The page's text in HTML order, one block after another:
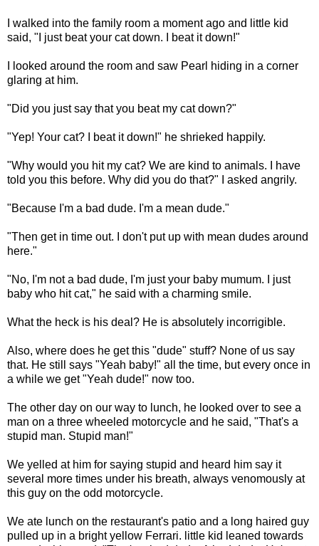
I walked into the family room a moment ago and little kid
said, "I just beat your cat down. I beat it down!"
I looked around the room and saw Pearl hiding in a corner
glaring at him.
"Did you just say that you beat my cat down?"
"Yep! Your cat? I beat it down!" he shrieked happily.
"Why would you hit my cat? We are kind to animals. I have
told you this before. Why did you do that?" I asked angrily.
"Because I'm a bad dude. I'm a mean dude."
"Then get in time out. I don't put up with mean dudes around
here."
"No, I'm not a bad dude, I'm just your baby mumum. I just
baby who hit cat," he said with a charming smile.
What the heck is his deal? He is absolutely incorrigible.
Also, where does he get this "dude" stuff? None of us say
that. He still says "Yeah baby!" all the time, but every once in
a while we get "Yeah dude!" now too.
The other day on our way to lunch, he looked over to see a
man on a three wheeled motorcycle and he said, "That's a
stupid man. Stupid man!"
We yelled at him for saying stupid and heard him say it
several more times under his breath, always venomously at
this guy on the odd motorcycle.
We ate lunch on the restaurant's patio and a long haired guy
pulled up in a bright yellow Ferrari. little kid leaned towards